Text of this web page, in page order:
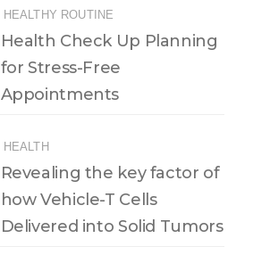
HEALTHY ROUTINE
Health Check Up Planning
for Stress-Free
Appointments
HEALTH
Revealing the key factor of
how Vehicle-T Cells
Delivered into Solid Tumors